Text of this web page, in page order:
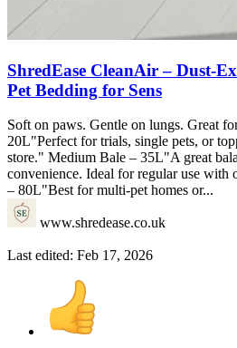
ShredEase CleanAir – Dust-
Pet Bedding for Sens
Soft on paws. Gentle on lungs. Great
20L"Perfect for trials, single pets, or
store." Medium Bale – 35L"A great
convenience. Ideal for regular use with
– 80L"Best for multi-pet homes or...
www.shredease.co.uk
Last edited: Feb 17, 2026